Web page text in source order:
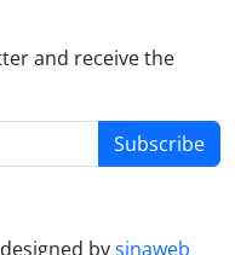
and receive the
Subscribe
designed bysinaweb